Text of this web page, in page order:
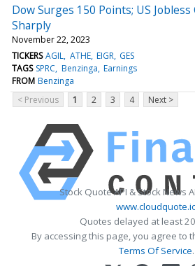
Dow Surges 150 Points; US Jobless
Sharply
November 22, 2023
TICKERS AGIL ATHE EIGR GES
TAGS SPRC Benzinga Earnings
FROM Benzinga
< Previous
1 2 3 4 Next >
Stock Quote API & Stock News
Quotes delayed at least
By accessing this page, you agree to
Terms Of Service.